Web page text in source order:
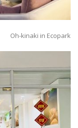
Oh-kinaki in Ecopark